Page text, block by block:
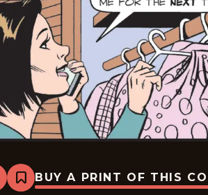
Bookmark
Mary
BUY A PRINT OF THIS